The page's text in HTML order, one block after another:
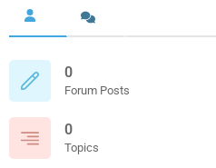
0
Forum Posts
0
Topics